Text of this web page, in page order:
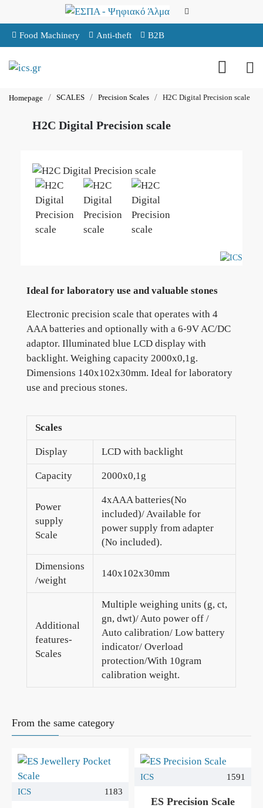
Food Machinery Anti-theft B2B
Homepage SCALES Precision Scales H2C Digital Precision scale
H2C Digital Precision scale
Ideal for laboratory use and valuable stones
Electronic precision scale that operates with 4
AAA batteries and optionally with a 6-9V AC/DC
adaptor. Illuminated blue LCD display with
backlight. Weighing capacity 2000x0,1g.
Dimensions 140x102x30mm. Ideal for laboratory
use and precious stones.
Scales
Display LCD with backlight
Capacity 2000x0,1g
Power
supply
Scale
4xAAA batteries(No
included)/ Available for
power supply from adapter
(No included).
Dimensions
/weight
140x102x30mm
Additional
features-
Scales
Multiple weighing units (g, ct,
gn, dwt)/ Auto power off /
Auto calibration/ Low battery
indicator/ Overload
protection/With 10gram
calibration weight.
From the same category
ICS 1183
ICS 1591
ES Precision Scale